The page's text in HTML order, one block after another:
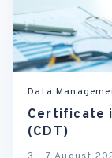
Data
Certificate
(CDT)